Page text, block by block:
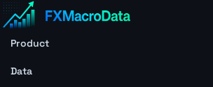
Product
Data